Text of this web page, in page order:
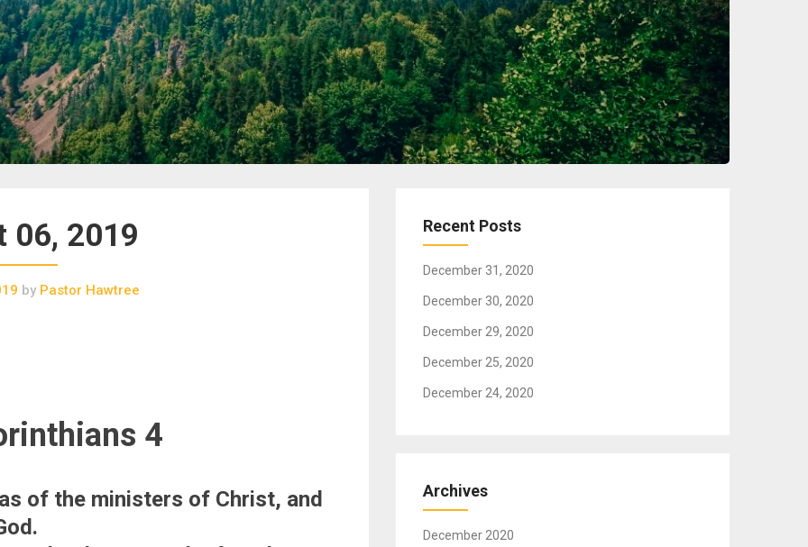
06, 2019
by Pastor Hawtree
4
of the ministers of Christ, and
Recent Posts
December 31, 2020
December 30, 2020
December 29, 2020
December 25, 2020
December 24, 2020
Archives
December 2020